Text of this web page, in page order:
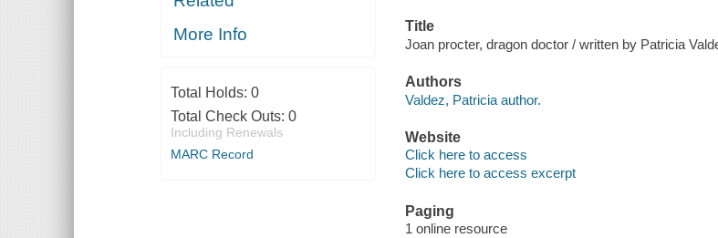
More Info
Total Holds: 0
Total Check Outs: 0
Including Renewals
MARC Record
Title
Joan procter, dragon doctor / written by Patricia
Authors
Valdez, Patricia author.
Website
Click here to access
Click here to access excerpt
Paging
1 online resource